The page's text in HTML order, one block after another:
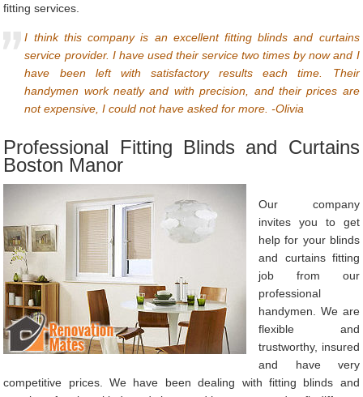
fitting services.
I think this company is an excellent fitting blinds and curtains
service provider. I have used their service two times by now and I
have been left with satisfactory results each time. Their
handymen work neatly and with precision, and their prices are
not expensive, I could not have asked for more. -Olivia
Professional Fitting Blinds and Curtains
Boston Manor
Our company
invites you to get
help for your blinds
and curtains fitting
job from our
professional
handymen. We are
flexible and
trustworthy, insured
and have very
competitive prices. We have been dealing with fitting blinds and